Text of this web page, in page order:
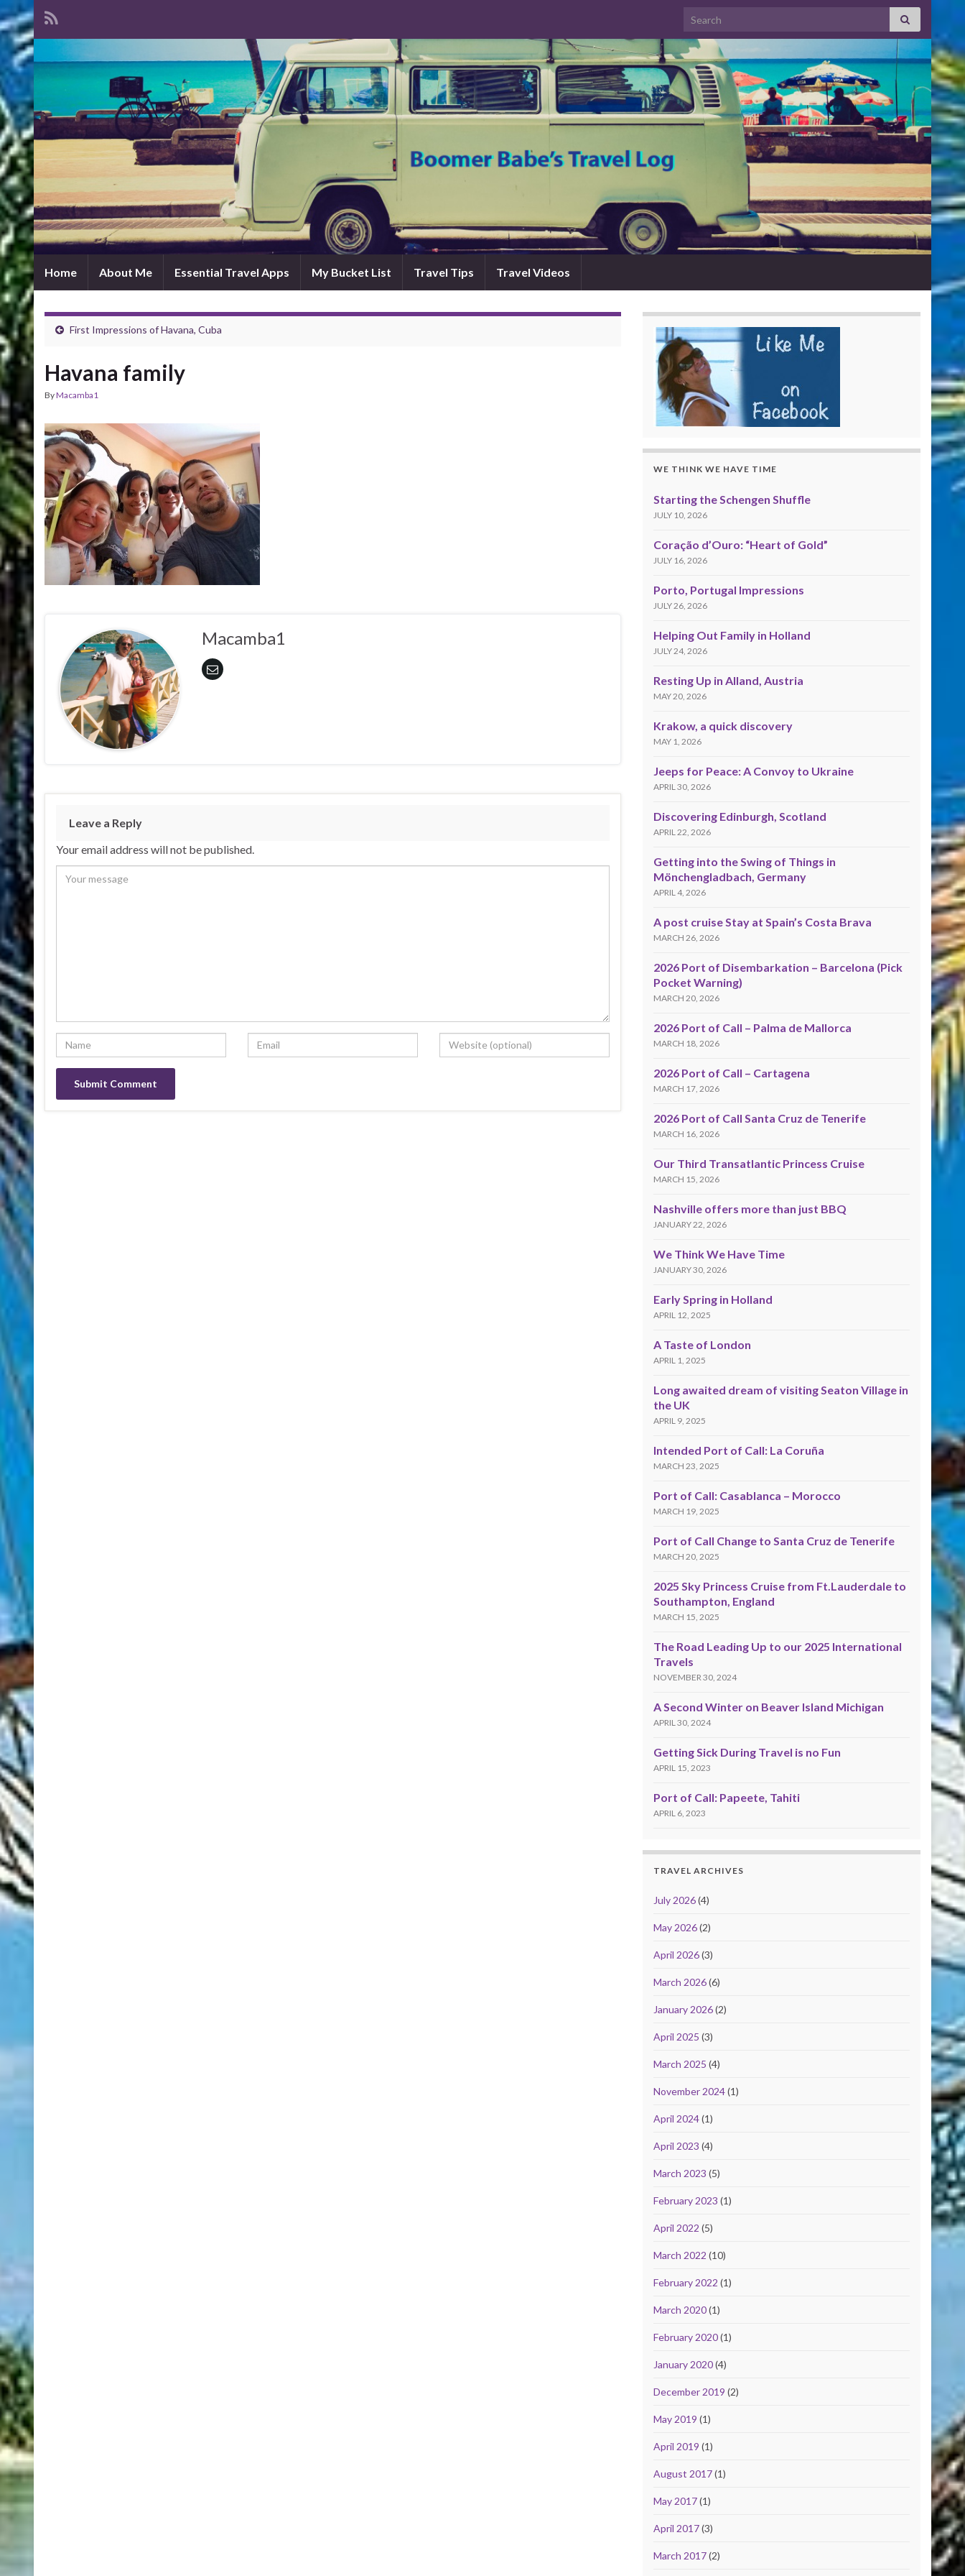
Search for:
Home About Me Essential Travel Apps My Bucket List Travel Tips Travel Videos
First Impressions of Havana, Cuba
Havana family
ByMacamba1
Macamba1
Leave a Reply
Your email address will not be published.
WE THINK WE HAVE TIME
Starting the Schengen Shuffle
JULY 10, 2026
Coração d’Ouro: “Heart of Gold”
JULY 16, 2026
Porto, Portugal Impressions
JULY 26, 2026
Helping Out Family in Holland
JULY 24, 2026
Resting Up in Alland, Austria
MAY 20, 2026
Krakow, a quick discovery
MAY 1, 2026
Jeeps for Peace: A Convoy to Ukraine
APRIL 30, 2026
Discovering Edinburgh, Scotland
APRIL 22, 2026
Getting into the Swing of Things in
Mönchengladbach, Germany
APRIL 4, 2026
A post cruise Stay at Spain’s Costa Brava
MARCH 26, 2026
2026 Port of Disembarkation – Barcelona (Pick
Pocket Warning)
MARCH 20, 2026
2026 Port of Call – Palma de Mallorca
MARCH 18, 2026
2026 Port of Call – Cartagena
MARCH 17, 2026
2026 Port of Call Santa Cruz de Tenerife
MARCH 16, 2026
Our Third Transatlantic Princess Cruise
MARCH 15, 2026
Nashville offers more than just BBQ
JANUARY 22, 2026
We Think We Have Time
JANUARY 30, 2026
Early Spring in Holland
APRIL 12, 2025
A Taste of London
APRIL 1, 2025
Long awaited dream of visiting Seaton Village in
the UK
APRIL 9, 2025
Intended Port of Call: La Coruña
MARCH 23, 2025
Port of Call: Casablanca – Morocco
MARCH 19, 2025
Port of Call Change to Santa Cruz de Tenerife
MARCH 20, 2025
2025 Sky Princess Cruise from Ft.Lauderdale to
Southampton, England
MARCH 15, 2025
The Road Leading Up to our 2025 International
Travels
NOVEMBER 30, 2024
A Second Winter on Beaver Island Michigan
APRIL 30, 2024
Getting Sick During Travel is no Fun
APRIL 15, 2023
Port of Call: Papeete, Tahiti
APRIL 6, 2023
TRAVEL ARCHIVES
July 2026(4)
May 2026(2)
April 2026(3)
March 2026(6)
January 2026(2)
April 2025 (3)
March 2025 (4)
November 2024(1)
April 2024(1)
April 2023 (4)
March 2023 (5)
February 2023 (1)
April 2022 (5)
March 2022 (10)
February 2022 (1)
March 2020(1)
February 2020(1)
January 2020(4)
December 2019 (2)
May 2019 (1)
April 2019 (1)
August 2017(1)
May 2017(1)
April 2017(3)
March 2017(2)